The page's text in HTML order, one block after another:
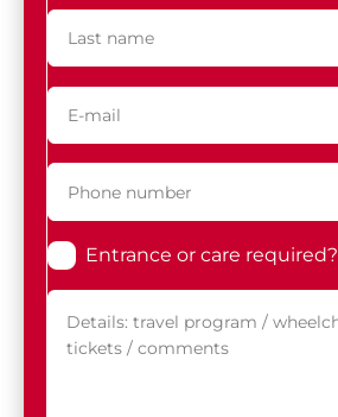
Entrance or care required?